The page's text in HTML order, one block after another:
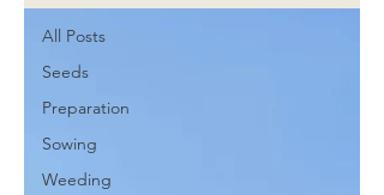
All Posts
Seeds
Preparation
Sowing
Weeding